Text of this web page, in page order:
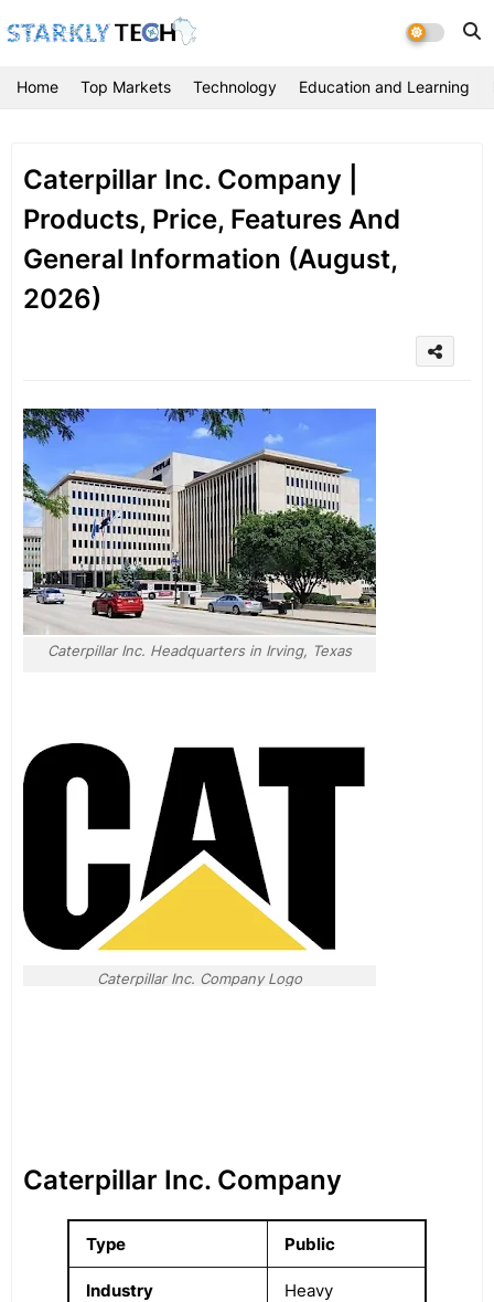
Home Top Markets Technology Education and Learning
Caterpillar Inc. Company |
Products, Price, Features And
General Information (August,
2026)
Caterpillar Inc. Headquarters in Irving, Texas
Caterpillar Inc. Company Logo
Caterpillar Inc. Company
Type Public
Industry
Heavy